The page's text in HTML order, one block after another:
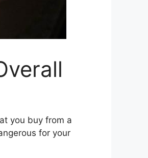
you buy from a
for your